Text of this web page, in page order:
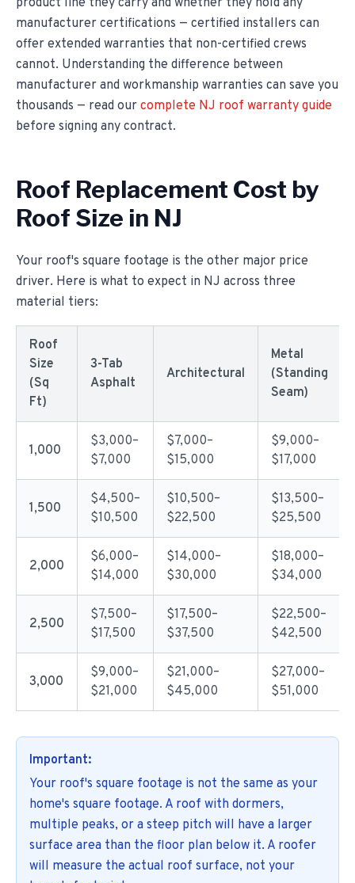
product line they carry and whether they hold any
manufacturer certifications — certified installers can
offer extended warranties that non-certified crews
cannot. Understanding the difference between
manufacturer and workmanship warranties can save you
thousands — read our complete NJ roof warranty guide
before signing any contract.
Roof Replacement Cost by
Roof Size in NJ
Your roof's square footage is the other major price
driver. Here is what to expect in NJ across three
material tiers:
Roof
Size
(Sq
Ft)
3-Tab
Asphalt
Architectural
Metal
(Standing
Seam)
1,000
$3,000–
$7,000
$7,000–
$15,000
$9,000–
$17,000
1,500
$4,500–
$10,500
$10,500–
$22,500
$13,500–
$25,500
2,000
$6,000–
$14,000
$14,000–
$30,000
$18,000–
$34,000
2,500
$7,500–
$17,500
$17,500–
$37,500
$22,500–
$42,500
3,000
$9,000–
$21,000
$21,000–
$45,000
$27,000–
$51,000
Important:
Your roof's square footage is not the same as your
home's square footage. A roof with dormers,
multiple peaks, or a steep pitch will have a larger
surface area than the floor plan below it. A roofer
will measure the actual roof surface, not your